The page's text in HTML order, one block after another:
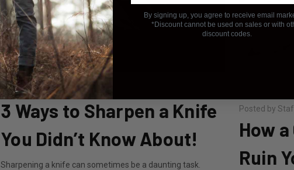
Posted by Staff on 8th Oct 2018
3 Ways to Sharpen a Knife
You Didn’t Know About!
Sharpening a knife can sometimes be a daunting task.
Posted by
How
Ruin
By signing up, you agree to receive email
*Discount cannot be used on sales or with
discount codes.